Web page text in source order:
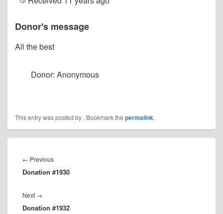
Donor's message
All the best
Donor: Anonymous
This entry was posted by . Bookmark the permalink.
navigation
← PreviousPrevious
post:
Donation #1930
Next →
post:
Donation #1932